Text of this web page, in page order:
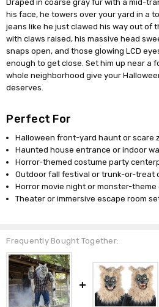
Draped in coarse gray fur with a mid-
his face, he towers over your yard in a
jeans like he just clawed his way out of
with claws raised, his massive head
snaps open, and those glowing LCD
enough to get close. Set him up near a
whole neighborhood give your
deserves.
Perfect For
Halloween front-yard haunt or scare
Haunted house entrance or indoor
Horror-themed costume party
Outdoor fall festival or trunk-or-treat
Horror movie night or monster-
Theater or immersive escape room
Frequently Bought Together: